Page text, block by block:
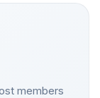
members